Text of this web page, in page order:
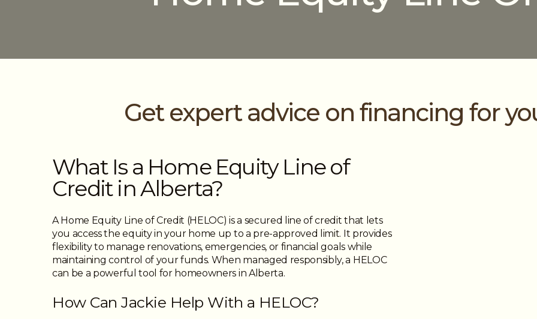
Get expert advice on financing for
What Is a Home Equity Line of
Credit in Alberta?
A Home Equity Line of Credit (HELOC) is a secured line of credit that lets
you access the equity in your home up to a pre-approved limit. It provides
flexibility to manage renovations, emergencies, or financial goals while
maintaining control of your funds. When managed responsibly, a HELOC
can be a powerful tool for homeowners in Alberta.
How Can Jackie Help With a HELOC?